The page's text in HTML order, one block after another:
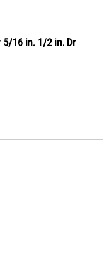
5/16 in. 1/2 in. Dr